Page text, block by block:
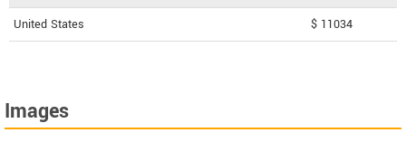
United States $ 11034
Images